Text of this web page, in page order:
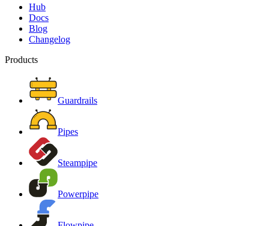
Hub
Docs
Blog
Changelog
Products
Guardrails
Pipes
Steampipe
Powerpipe